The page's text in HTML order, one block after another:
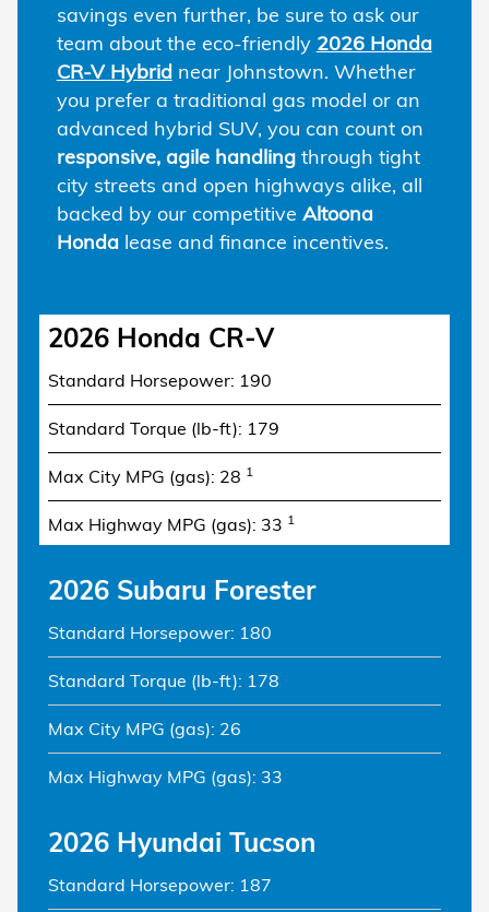
savings even further, be sure to ask our
team about the eco-friendly 2026 Honda
CR-V Hybridnear Johnstown. Whether
you prefer a traditional gas model or an
advanced hybrid SUV, you can count on
responsive, agile handlingthrough tight
city streets and open highways alike, all
backed by our competitive Altoona
Hondalease and finance incentives.
2026 Honda CR-V
Standard Horsepower: 190
Standard Torque (lb-ft): 179
Max City MPG (gas): 28 1
Max Highway MPG (gas): 33 1
2026 Subaru Forester
Standard Horsepower: 180
Standard Torque (lb-ft): 178
Max City MPG (gas): 26
Max Highway MPG (gas): 33
2026 Hyundai Tucson
Standard Horsepower: 187